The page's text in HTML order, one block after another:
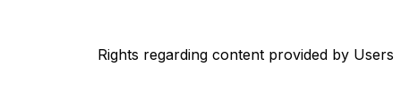
Rights regarding content provided by Users